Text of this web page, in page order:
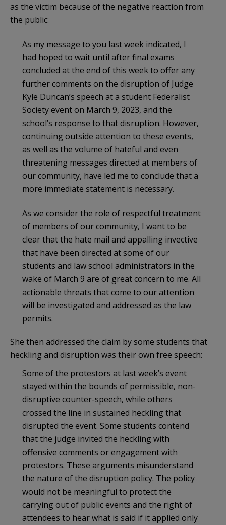
as the victim because of the negative reaction from
the public:
As my message to you last week indicated, I
had hoped to wait until after final exams
concluded at the end of this week to offer any
further comments on the disruption of Judge
Kyle Duncan’s speech at a student Federalist
Society event on March 9, 2023, and the
school’s response to that disruption. However,
continuing outside attention to these events,
as well as the volume of hateful and even
threatening messages directed at members of
our community, have led me to conclude that a
more immediate statement is necessary.
As we consider the role of respectful treatment
of members of our community, I want to be
clear that the hate mail and appalling invective
that have been directed at some of our
students and law school administrators in the
wake of March 9 are of great concern to me. All
actionable threats that come to our attention
will be investigated and addressed as the law
permits.
She then addressed the claim by some students that
heckling and disruption was their own free speech:
Some of the protestors at last week’s event
stayed within the bounds of permissible, non-
disruptive counter-speech, while others
crossed the line in sustained heckling that
disrupted the event. Some students contend
that the judge invited the heckling with
offensive comments or engagement with
protestors. These arguments misunderstand
the nature of the disruption policy. The policy
would not be meaningful to protect the
carrying out of public events and the right of
attendees to hear what is said if it applied only